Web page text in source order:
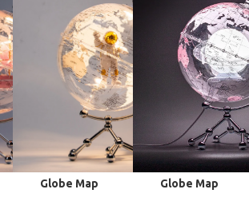
Globe Map Globe Map